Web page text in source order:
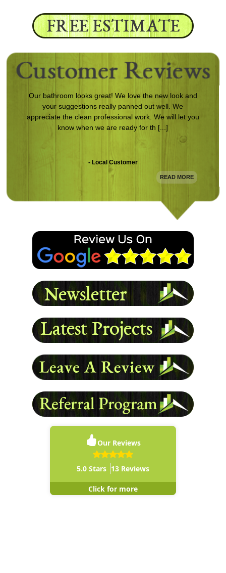
Following damage to my home from a storm, Magnum
came in and redid the entire exterior. The work is
clean and looks awesome. Definitely will use them
- Damon L
Our bathroom looks great! We love the new look and
your suggestions really panned out well. We
appreciate the clean professional work. We will let you
know when we are ready for th [...]
- Local Customer
READ MORE
Our Reviews
5.0Stars 13Reviews
Click for more